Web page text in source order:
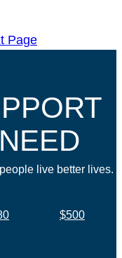
Page
live better lives.
$500